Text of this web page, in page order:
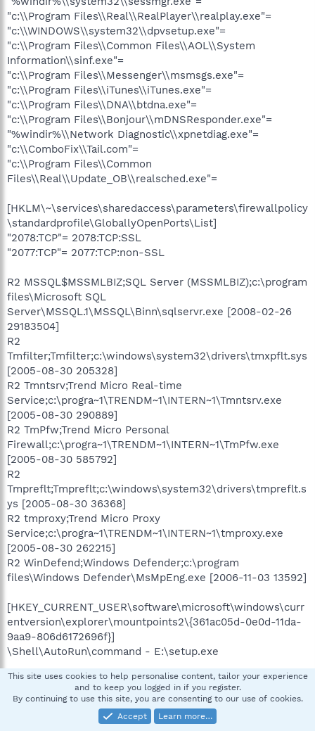
"c:\\Program Files\\Real\\RealPlayer\\realplay.exe"=
"c:\\WINDOWS\\system32\\dpvsetup.exe"=
"c:\\Program Files\\Common Files\\AOL\\System
Information\\sinf.exe"=
"c:\\Program Files\\Messenger\\msmsgs.exe"=
"c:\\Program Files\\iTunes\\iTunes.exe"=
"c:\\Program Files\\DNA\\btdna.exe"=
"c:\\Program Files\\Bonjour\\mDNSResponder.exe"=
"%windir%\\Network Diagnostic\\xpnetdiag.exe"=
"c:\\ComboFix\\Tail.com"=
"c:\\Program Files\\Common
Files\\Real\\Update_OB\\realsched.exe"=
[HKLM\~\services\sharedaccess\parameters\firewallpolicy
\standardprofile\GloballyOpenPorts\List]
"2078:TCP"= 2078:TCP:SSL
"2077:TCP"= 2077:TCP:non-SSL
R2 MSSQL$MSSMLBIZ;SQL Server (MSSMLBIZ);c:\program
files\Microsoft SQL
Server\MSSQL.1\MSSQL\Binn\sqlservr.exe [2008-02-26
29183504]
R2
Tmfilter;Tmfilter;c:\windows\system32\drivers\tmxpflt.sys
[2005-08-30 205328]
R2 Tmntsrv;Trend Micro Real-time
Service;c:\progra~1\TRENDM~1\INTERN~1\Tmntsrv.exe
[2005-08-30 290889]
R2 TmPfw;Trend Micro Personal
Firewall;c:\progra~1\TRENDM~1\INTERN~1\TmPfw.exe
[2005-08-30 585792]
R2
Tmpreflt;Tmpreflt;c:\windows\system32\drivers\tmpreflt.s
ys [2005-08-30 36368]
R2 tmproxy;Trend Micro Proxy
Service;c:\progra~1\TRENDM~1\INTERN~1\tmproxy.exe
[2005-08-30 262215]
R2 WinDefend;Windows Defender;c:\program
files\Windows Defender\MsMpEng.exe [2006-11-03 13592]
[HKEY_CURRENT_USER\software\microsoft\windows\curr
entversion\explorer\mountpoints2\{361ac05d-0e0d-11da-
9aa9-806d6172696f}]
\Shell\AutoRun\command - E:\setup.exe
Contents of the 'Scheduled Tasks' folder
2009-02-02 c:\windows\Tasks\AppleSoftwareUpdate.job
- c:\program files\Apple Software
This site uses cookies to help personalise content, tailor your experience
and to keep you logged in if you register.
By continuing to use this site, you are consenting to our use of cookies.
Accept
Learn more…